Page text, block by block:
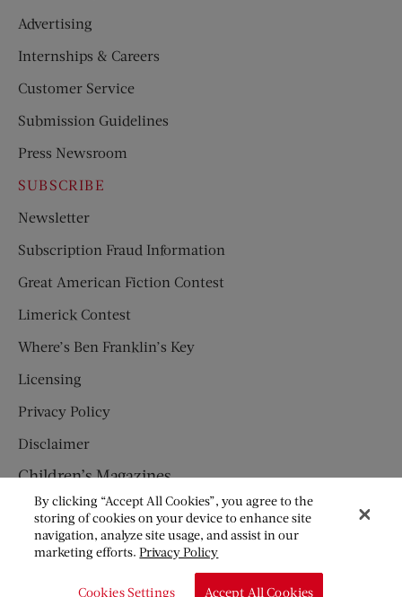
Advertising
Internships & Careers
Customer Service
Submission Guidelines
Press Newsroom
SUBSCRIBE
Newsletter
Subscription Fraud Information
Great American Fiction Contest
Limerick Contest
Where’s Ben Franklin’s Key
Licensing
Privacy Policy
Disclaimer
Children’s Magazines
HUMPTY DUMPTY
JACK AND JILL
© Copyright 2026 Saturday Evening Post Society. All Rights
By clicking “Accept All Cookies”, you agree to the
storing of cookies on your device to enhance site
navigation, analyze site usage, and assist in our
marketing efforts.Privacy Policy
Cookies Settings Accept All Cookies